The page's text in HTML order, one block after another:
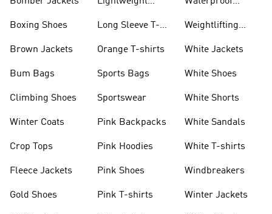
Boxing Shoes
Brown Jackets
Bum Bags
Climbing Shoes
Winter Coats
Crop Tops
Fleece Jackets
Gold Shoes
Long Sleeve T-
Orange T-shirts
Sports Bags
Sportswear
Pink Backpacks
Pink Hoodies
Pink Shoes
Pink T-shirts
Weightlifting
White Jackets
White Shoes
White Shorts
White Sandals
White T-shirts
Windbreakers
Winter Jackets